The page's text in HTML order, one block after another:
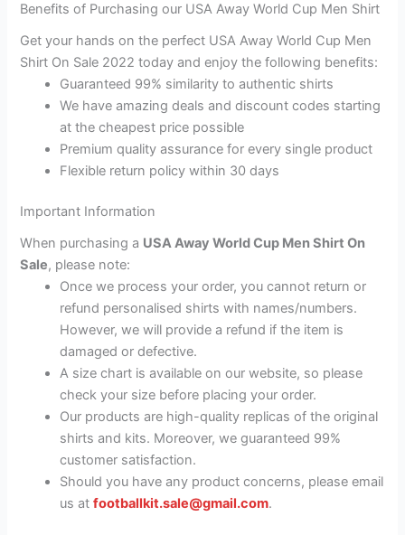
Benefits of Purchasing our USA Away World Cup Men Shirt
Get your hands on the perfect USA Away World Cup Men
Shirt On Sale 2022 today and enjoy the following benefits:
Guaranteed 99% similarity to authentic shirts
We have amazing deals and discount codes starting
at the cheapest price possible
Premium quality assurance for every single product
Flexible return policy within 30 days
Important Information
When purchasing a USA Away World Cup Men Shirt On
Sale, please note:
Once we process your order, you cannot return or
refund personalised shirts with names/numbers.
However, we will provide a refund if the item is
damaged or defective.
A size chart is available on our website, so please
check your size before placing your order.
Our products are high-quality replicas of the original
shirts and kits. Moreover, we guaranteed 99%
customer satisfaction.
Should you have any product concerns, please email
us atfootballkit.sale@gmail.com.